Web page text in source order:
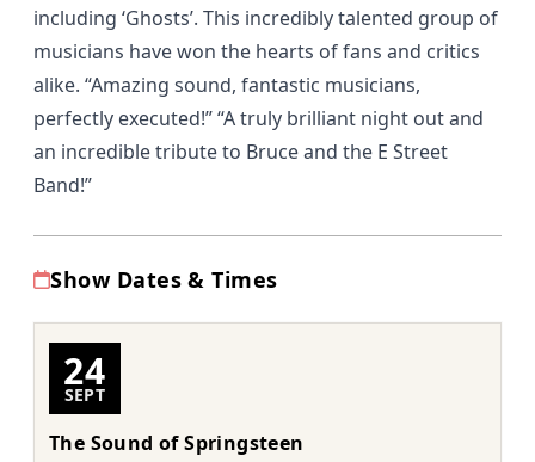
including ‘Ghosts’. This incredibly talented group of
musicians have won the hearts of fans and critics
alike. “Amazing sound, fantastic musicians,
perfectly executed!”“A truly brilliant night out and
an incredible tribute to Bruce and the E Street
Band!”
Show Dates & Times
24
SEPT
The Sound of Springsteen